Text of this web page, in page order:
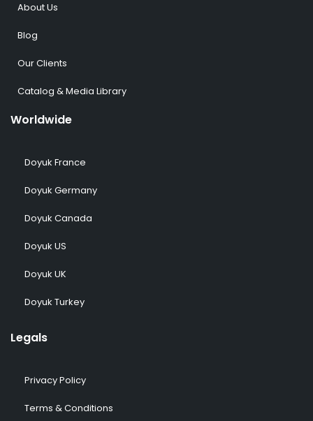
About Us
Blog
Our Clients
Catalog & Media Library
Worldwide
Doyuk France
Doyuk Germany
Doyuk Canada
Doyuk US
Doyuk UK
Doyuk Turkey
Legals
Privacy Policy
Terms & Conditions